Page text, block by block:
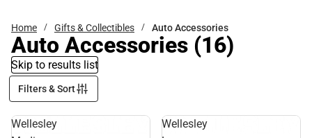
Home Gifts & Collectibles Auto Accessories
Auto Accessories (16)
Skip to results list
Filters & Sort
Wellesley
Wellesley